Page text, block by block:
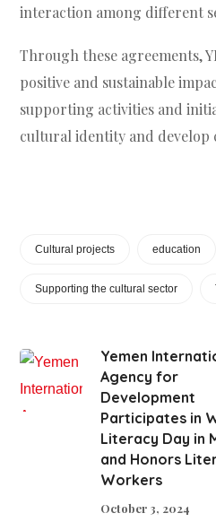
interaction among different
Through these agreements,
positive and sustainable
supporting activities and
cultural identity and develop
Cultural projects education
Supporting the cultural sector
Yemen
Agency for
Development
Participates in
Literacy Day in
and Honors
Workers
October 3, 2024